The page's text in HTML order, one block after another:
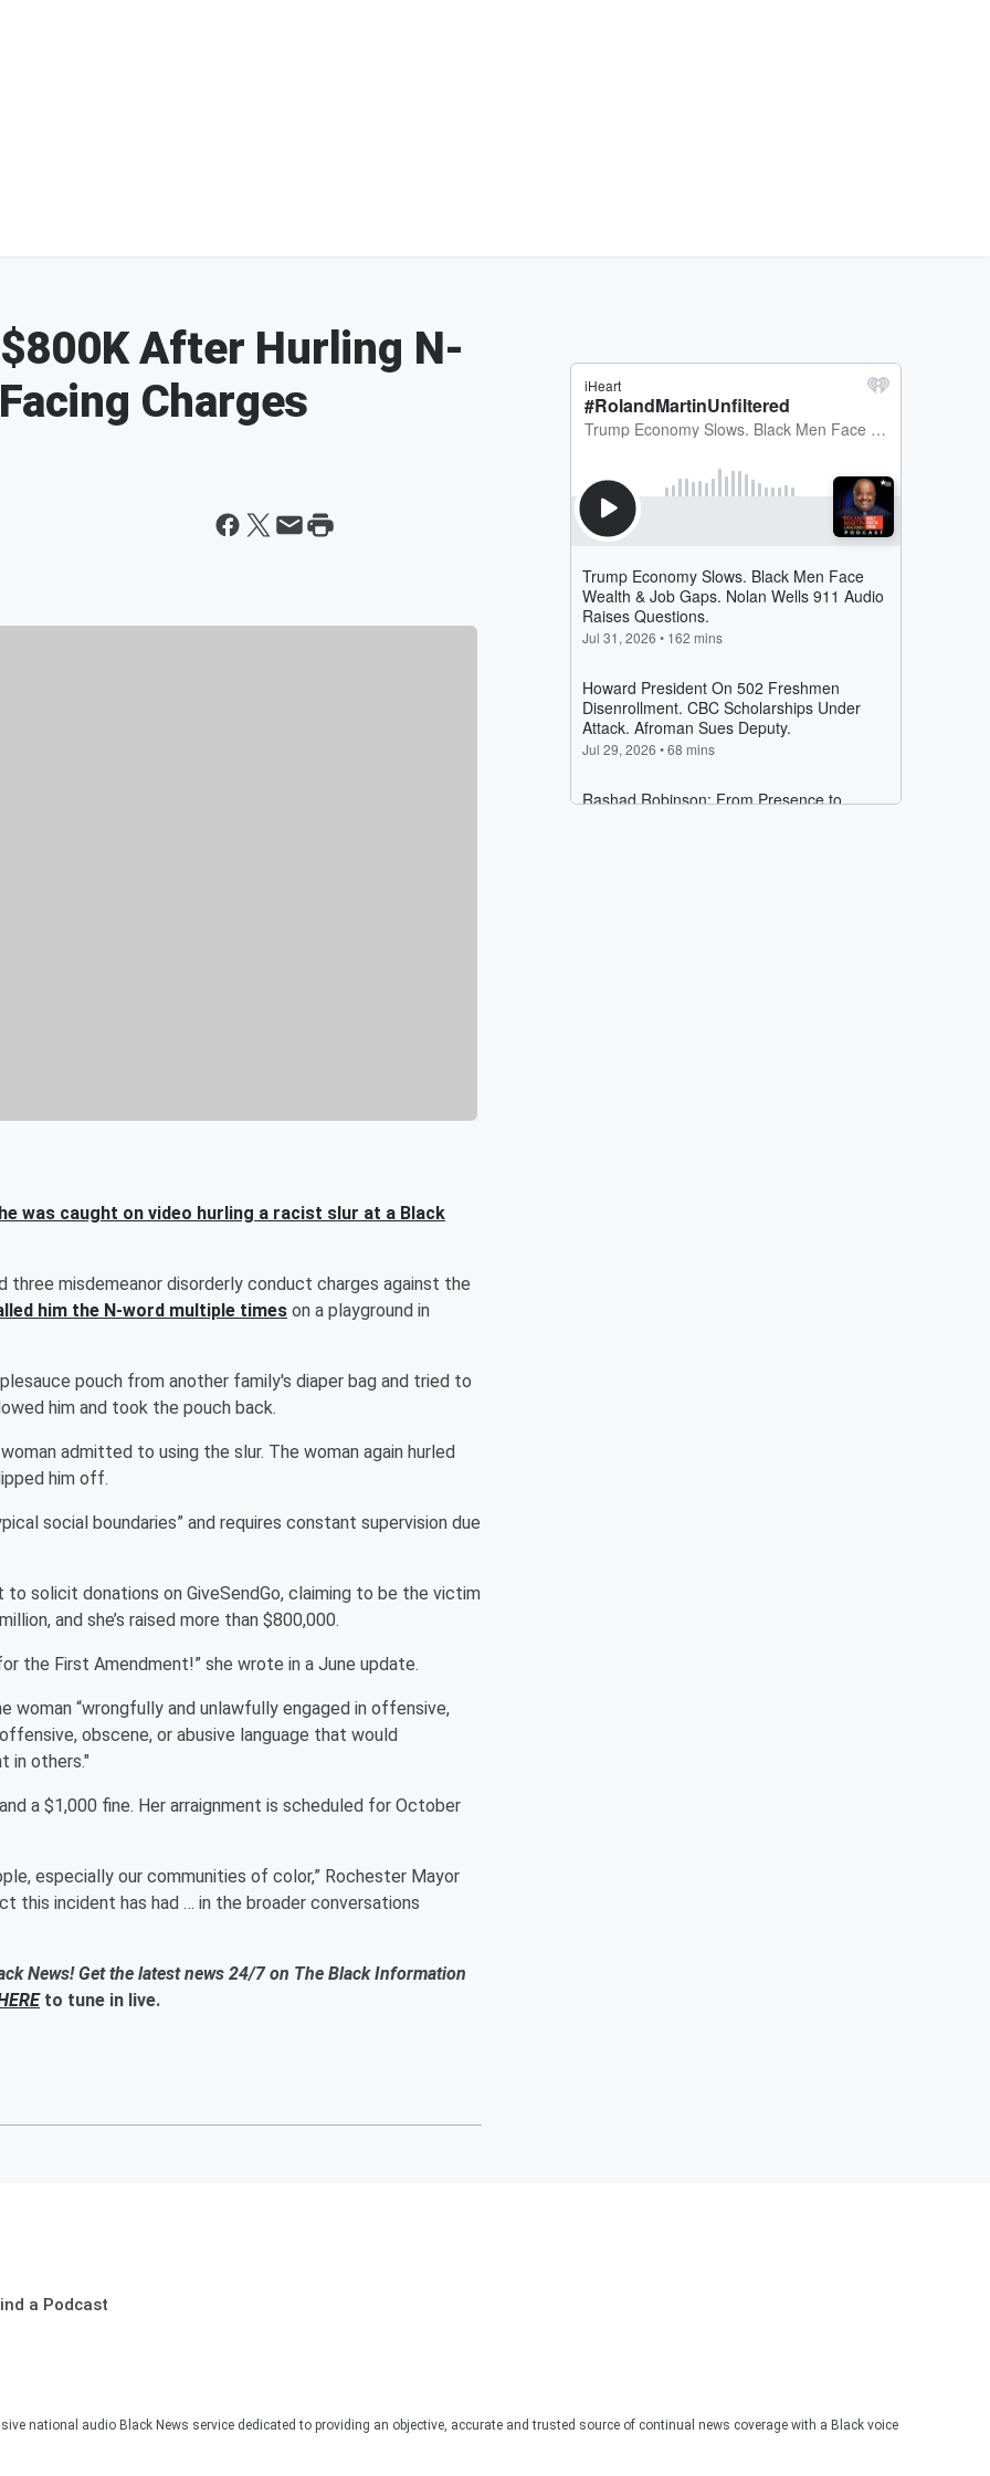
After Hurling N-
Charges
was caught on video hurling a racist slur at a Black
misdemeanor disorderly conduct charges against the
him the N-word multiple times on a playground in
pouch from another family's diaper bag and tried to
him and took the pouch back.
admitted to using the slur. The woman again hurled
him off.
social boundaries” and requires constant supervision due
solicit donations on GiveSendGo, claiming to be the victim
and she’s raised more than $800,000.
the First Amendment!” she wrote in a June update.
“wrongfully and unlawfully engaged in offensive,
obscene, or abusive language that would
in others."
a $1,000 fine. Her arraignment is scheduled for October
especially our communities of color,” Rochester Mayor
this incident has had … in the broader conversations
News! Get the latest news 24/7 on The Black Information
to tune in live.
a Podcast
national audio Black News service dedicated to providing an objective, accurate and trusted source of continual news coverage with a Black voice